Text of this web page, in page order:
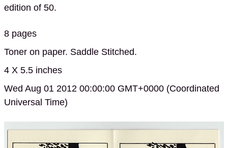
edition of 50.
8 pages
Toner on paper. Saddle Stitched.
4 X 5.5 inches
Wed Aug 01 2012 00:00:00 GMT+0000 (Coordinated
Universal Time)